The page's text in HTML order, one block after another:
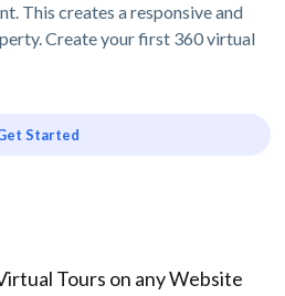
This creates a responsive and
Create your first 360 virtual
Started
Tours on any Website